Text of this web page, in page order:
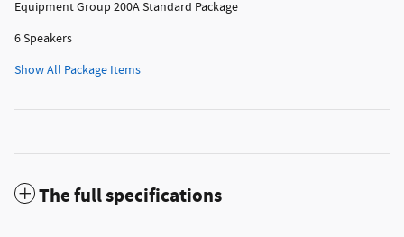
Equipment Group 200A Standard Package
6 Speakers
Show All Package Items
The full specifications